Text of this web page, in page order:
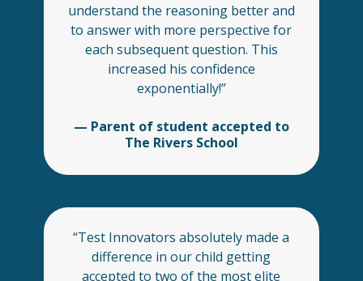
understand the reasoning better and
to answer with more perspective for
each subsequent question. This
increased his confidence
exponentially!”
— Parent of student accepted to
The Rivers School
“Test Innovators absolutely made a
difference in our child getting
accepted to two of the most elite